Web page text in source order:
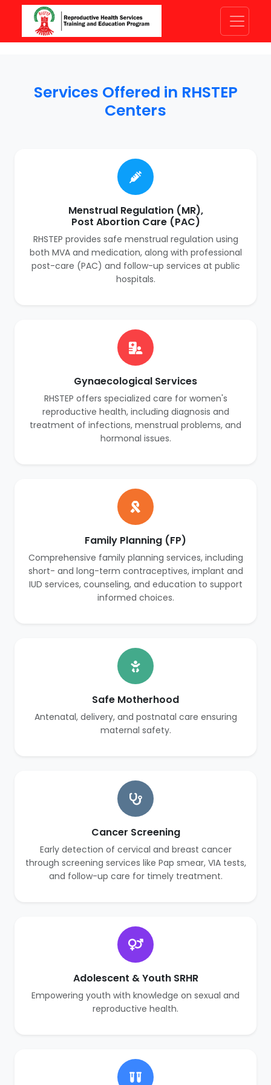
Services Offered in RHSTEP
Centers
Menstrual Regulation (MR),
Post Abortion Care (PAC)
RHSTEP provides safe menstrual regulation using
both MVA and medication, along with professional
post-care (PAC) and follow-up services at public
hospitals.
Gynaecological Services
RHSTEP offers specialized care for women's
reproductive health, including diagnosis and
treatment of infections, menstrual problems, and
hormonal issues.
Family Planning (FP)
Comprehensive family planning services, including
short- and long-term contraceptives, implant and
IUD services, counseling, and education to support
informed choices.
Safe Motherhood
Antenatal, delivery, and postnatal care ensuring
maternal safety.
Cancer Screening
Early detection of cervical and breast cancer
through screening services like Pap smear, VIA tests,
and follow-up care for timely treatment.
Adolescent & Youth SRHR
Empowering youth with knowledge on sexual and
reproductive health.